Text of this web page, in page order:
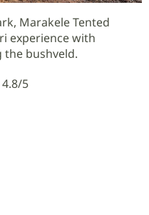
Marakele Tented
experience with
bushveld.
4.8/5